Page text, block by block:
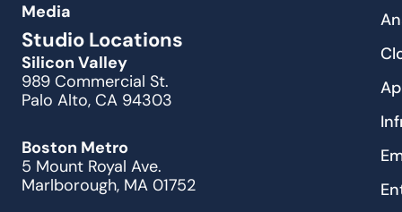
Media
Studio Locations
Silicon Valley
989 Commercial St.
Palo Alto, CA 94303
Boston Metro
5 Mount Royal Ave.
Marlborough, MA 01752